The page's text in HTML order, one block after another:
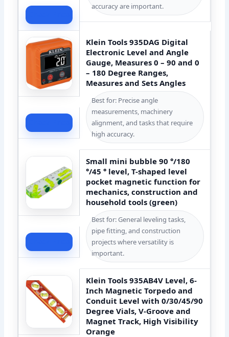
accuracy are important.
Klein Tools 935DAG Digital
Electronic Level and Angle
Gauge, Measures 0 – 90 and 0
– 180 Degree Ranges,
Measures and Sets Angles
Best for: Precise angle
measurements, machinery
alignment, and tasks that require
high accuracy.
Small mini bubble 90 °/180
°/45 ° level, T-shaped level
pocket magnetic function for
mechanics, construction and
household tools (green)
Best for: General leveling tasks,
pipe fitting, and construction
projects where versatility is
important.
Klein Tools 935AB4V Level, 6-
Inch Magnetic Torpedo and
Conduit Level with 0/30/45/90
Degree Vials, V-Groove and
Magnet Track, High Visibility
Orange